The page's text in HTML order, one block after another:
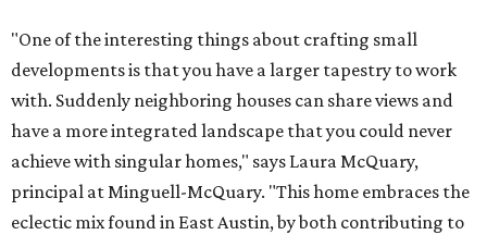
"One of the interesting things about crafting small
developments is that you have a larger tapestry to work
with. Suddenly neighboring houses can share views and
have a more integrated landscape that you could never
achieve with singular homes," says Laura McQuary,
principal at Minguell-McQuary. "This home embraces the
eclectic mix found in East Austin, by both contributing to